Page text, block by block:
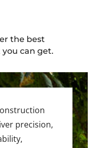
the best
can get.
precision,